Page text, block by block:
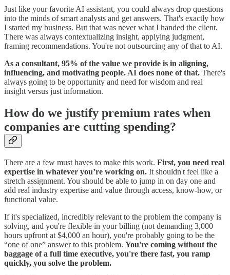
Just like your favorite AI assistant, you could always drop questions
into the minds of smart analysts and get answers. That's exactly how
I started my business. But that was never what I handed the client.
There was always contextualizing insight, applying judgment,
framing recommendations. You're not outsourcing any of that to AI.
As a consultant, 95% of the value we provide is in aligning,
influencing, and motivating people. AI does none of that. There's
always going to be opportunity and need for wisdom and real
insight versus just information.
How do we justify premium rates when
companies are cutting spending?
There are a few must haves to make this work. First, you need real
expertise in whatever you’re working on. It shouldn't feel like a
stretch assignment. You should be able to jump in on day one and
add real industry expertise and value through access, know-how, or
functional value.
If it's specialized, incredibly relevant to the problem the company is
solving, and you're flexible in your billing (not demanding 3,000
hours upfront at $4,000 an hour), you're probably going to be the
“one of one” answer to this problem. You're coming without the
baggage of a full time executive, you're there fast, you ramp
quickly, you solve the problem.